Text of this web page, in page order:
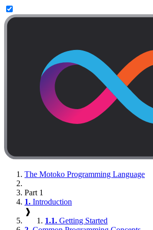
The Motoko Programming Language
Part 1
1. Introduction
❱
1.1. Getting Started